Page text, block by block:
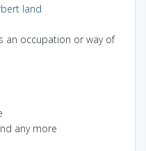
land
an occupation or way of
any more